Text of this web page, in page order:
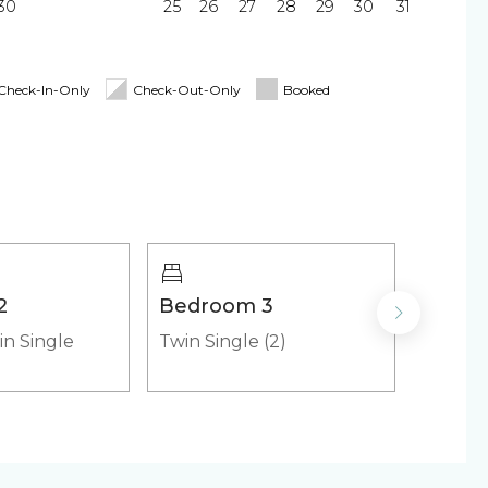
Cooler
25
26 27 28 29 30 31
In-Only Check-Out-Only Booked
Single
Bedroom 3
Twin Single (2)